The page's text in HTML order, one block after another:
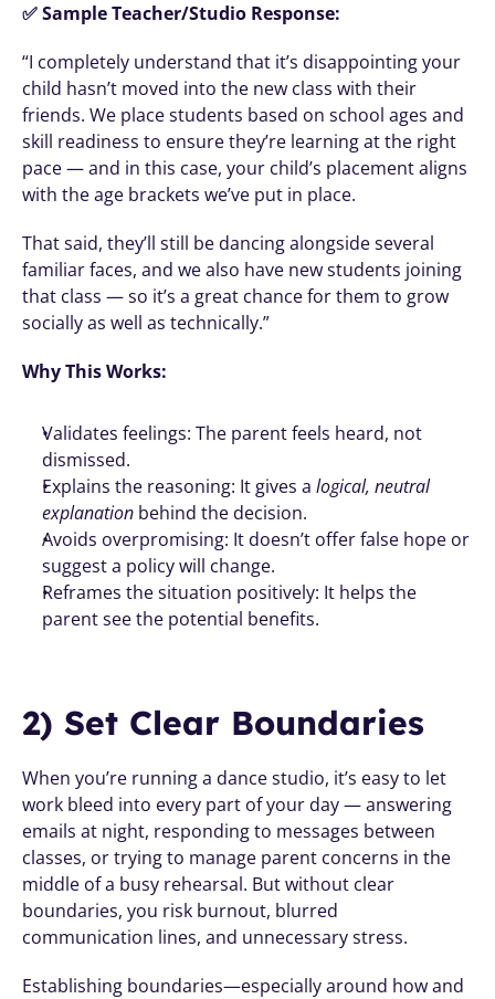
✅ Sample Teacher/Studio Response:
“I completely understand that it’s disappointing your
child hasn’t moved into the new class with their
friends. We place students based on school ages and
skill readiness to ensure they’re learning at the right
pace — and in this case, your child’s placement aligns
with the age brackets we’ve put in place.
That said, they’ll still be dancing alongside several
familiar faces, and we also have new students joining
that class — so it’s a great chance for them to grow
socially as well as technically.”
Why This Works:
Validates feelings: The parent feels heard, not
dismissed.
Explains the reasoning: It gives a logical, neutral
explanation behind the decision.
Avoids overpromising: It doesn’t offer false hope or
suggest a policy will change.
Reframes the situation positively: It helps the
parent see the potential benefits.
2) Set Clear Boundaries
When you’re running a dance studio, it’s easy to let
work bleed into every part of your day — answering
emails at night, responding to messages between
classes, or trying to manage parent concerns in the
middle of a busy rehearsal. But without clear
boundaries, you risk burnout, blurred
communication lines, and unnecessary stress.
Establishing boundaries—especially around how and